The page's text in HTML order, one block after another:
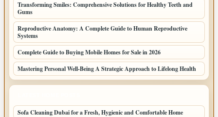
Transforming Smiles: Comprehensive Solutions for Healthy Teeth and
Gums
Reproductive Anatomy: A Complete Guide to Human Reproductive
Systems
Complete Guide to Buying Mobile Homes for Sale in 2026
Mastering Personal Well-Being A Strategic Approach to Lifelong Health
Sofa Cleaning Dubai for a Fresh, Hygienic and Comfortable Home